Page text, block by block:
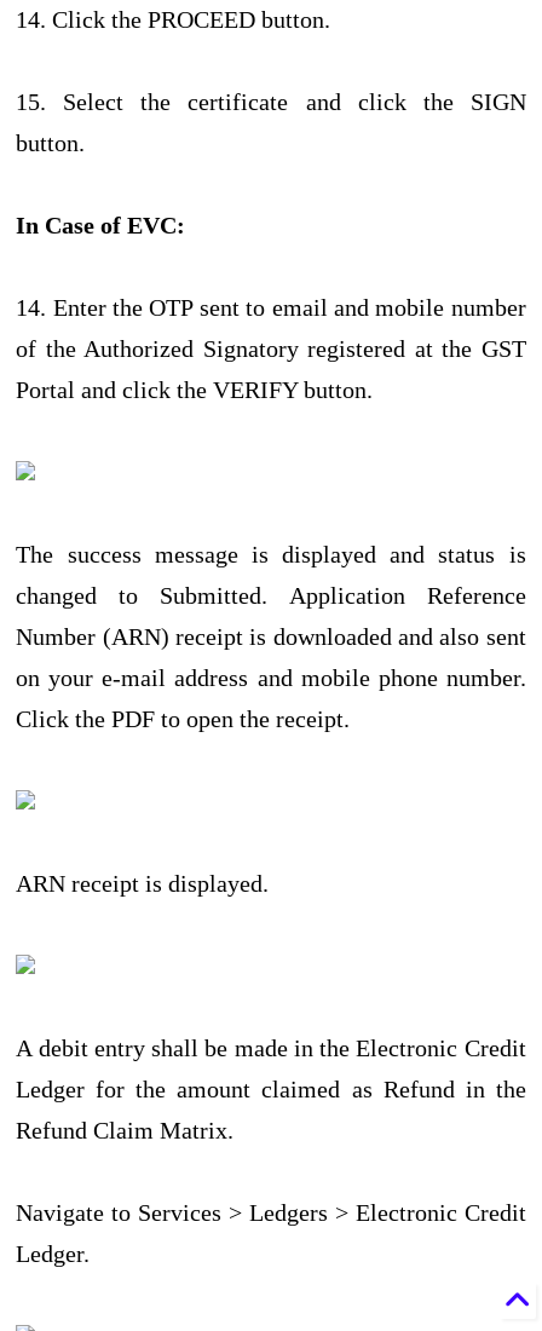
14. Click the PROCEED button.
15. Select the certificate and click the SIGN
button.
In Case of EVC:
14. Enter the OTP sent to email and mobile number
of the Authorized Signatory registered at the GST
Portal and click the VERIFY button.
The success message is displayed and status is
changed to Submitted. Application Reference
Number (ARN) receipt is downloaded and also sent
on your e-mail address and mobile phone number.
Click the PDF to open the receipt.
ARN receipt is displayed.
A debit entry shall be made in the Electronic Credit
Ledger for the amount claimed as Refund in the
Refund Claim Matrix.
Navigate to Services > Ledgers > Electronic Credit
Ledger.